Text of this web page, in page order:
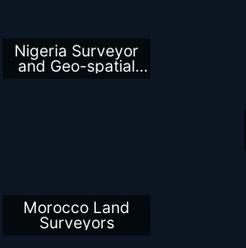
Nigeria Surveyor
and Geo-spatial
Morocco Land
Surveyors